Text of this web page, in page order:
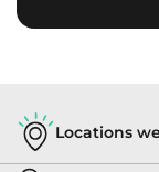
Locations